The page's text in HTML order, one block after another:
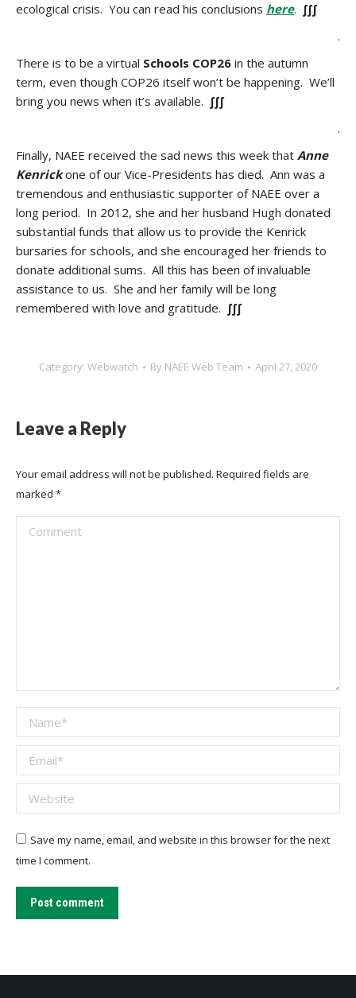
ecological crisis. You can read his conclusions here. ∫∫∫
.
There is to be a virtual Schools COP26 in the autumn
term, even though COP26 itself won’t be happening. We’ll
bring you news when it’s available. ∫∫∫
.
Finally, NAEE received the sad news this week that Anne
Kenrickone of our Vice-Presidents has died. Ann was a
tremendous and enthusiastic supporter of NAEE over a
long period. In 2012, she and her husband Hugh donated
substantial funds that allow us to provide the Kenrick
bursaries for schools, and she encouraged her friends to
donate additional sums. All this has been of invaluable
assistance to us. She and her family will be long
remembered with love and gratitude. ∫∫∫
Category: Webwatch By NAEE Web Team April 27, 2020
Leave a Reply
Your email address will not be published. Required fields are
marked *
Comment
Name *
Email *
Website
Save my name, email, and website in this browser for the next
time I comment.
Post comment